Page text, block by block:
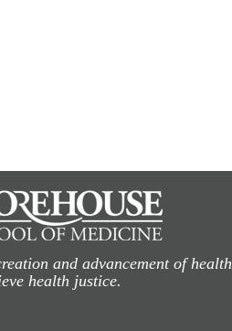
and advancement of health
health justice.